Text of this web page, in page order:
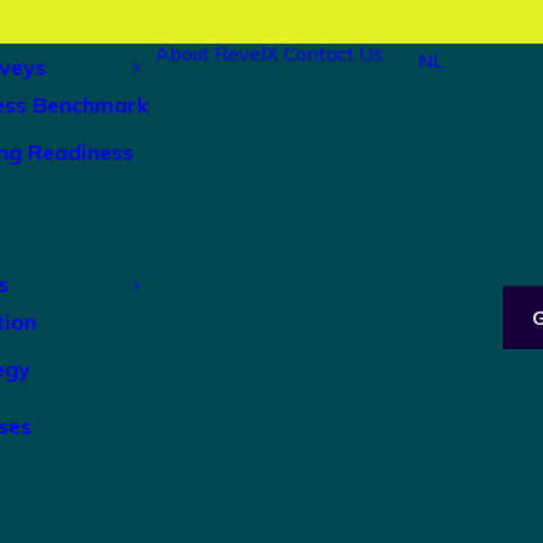
Benchmark
Readiness
About RevelX Contact Us NL